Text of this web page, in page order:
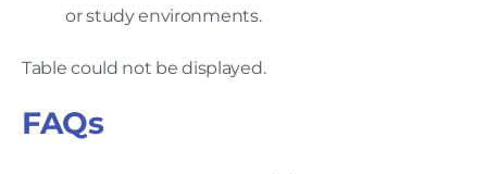
or study environments.
Table could not be displayed.
FAQs